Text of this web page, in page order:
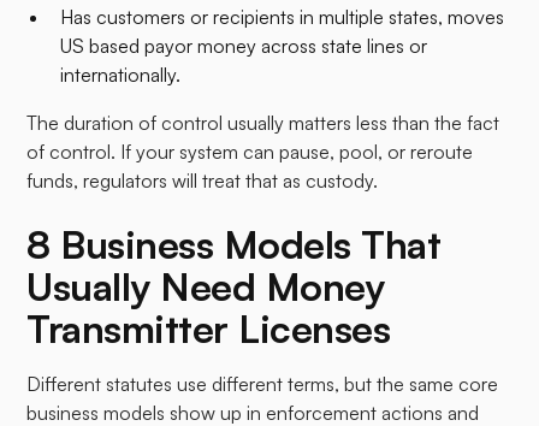
Has customers or recipients in multiple states, moves
US based payor money across state lines or
internationally.
The duration of control usually matters less than the fact
of control. If your system can pause, pool, or reroute
funds, regulators will treat that as custody.
8 Business Models That
Usually Need Money
Transmitter Licenses
Different statutes use different terms, but the same core
business models show up in enforcement actions and